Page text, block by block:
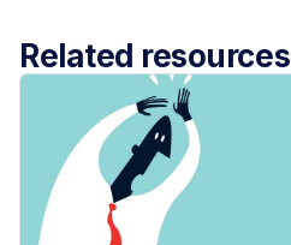
Related resources